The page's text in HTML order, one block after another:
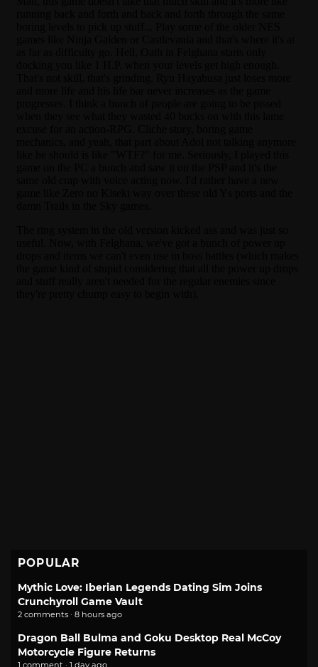
POPULAR
Mythic Love: Iberian Legends Dating Sim Joins
Crunchyroll Game Vault
2 comments · 8 hours ago
Dragon Ball Bulma and Goku Desktop Real McCoy
Motorcycle Figure Returns